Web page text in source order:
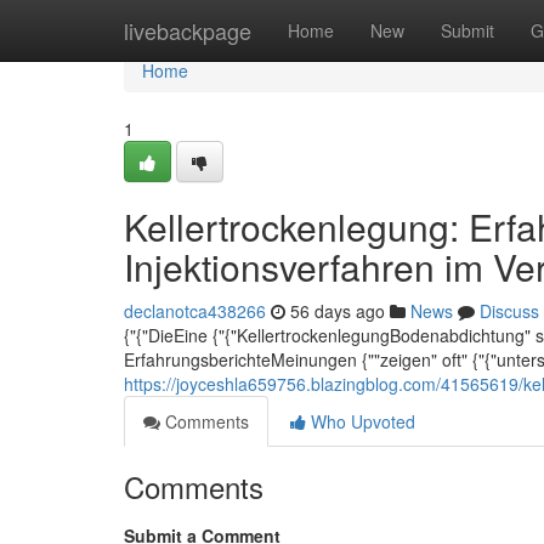
livebackpage Home New Submit
Home
Home
1
Kellertrockenlegung:
Injektionsverfahren im
declanotca438266 56 days ago News
Discuss
{"{"DieEine
ErfahrungsberichteMeinungen {""zeigen" oft"
https://joyceshla659756.blazingblog.com/41565619/
Comments
Who Upvoted
Comments
Submit a Comment